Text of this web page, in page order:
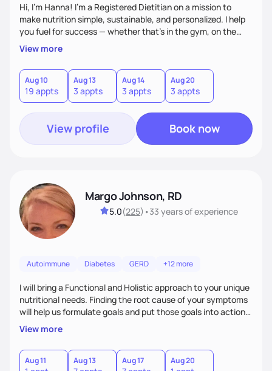
Hi, I’m Hanna! I’m a Registered Dietitian on a mission to
make nutrition simple, sustainable, and personalized. I help
you fuel for success — whether that's in the gym, on the
field, or in everyday life. From managing medical conditions
to chasing PRs, I’m here to help you reach your full potential
with a plan that fits you.'
View more
Aug 10
19 appts
Aug 13
3 appts
Aug 14
3 appts
Aug 20
3 appts
View profile Book now
Margo Johnson, RD
5.0(225) •33 yearsof experience
Autoimmune Diabetes GERD +12 more
I will bring a Functional and Holistic approach to your unique
nutritional needs. Finding the root cause of your symptoms
will help us formulate goals and put those goals into action
plans that fit your lifestyle. You are uniquely and
wonderfully made, and you deserve the best nutrition
choices by incorporating clean, whole foods and herbs.
View more
Aug 11 Aug 13 Aug 17 Aug 20